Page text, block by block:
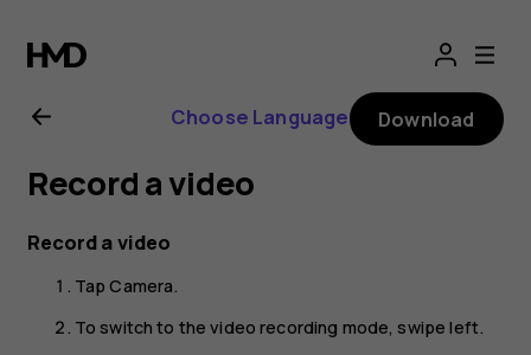
Nokia
8.1
user
guide
Choose Language Download
Record a video
Record a video
TapCamera.
To switch to the video recording mode, swipe left.